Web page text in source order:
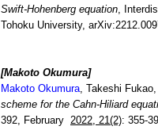
Swift-Hohenberg equation,
Tohoku University,
[Makoto Okumura]
Makoto Okumura, Takeshi
scheme for the Cahn-Hiliard
392, February 2022, 21(2): 355-